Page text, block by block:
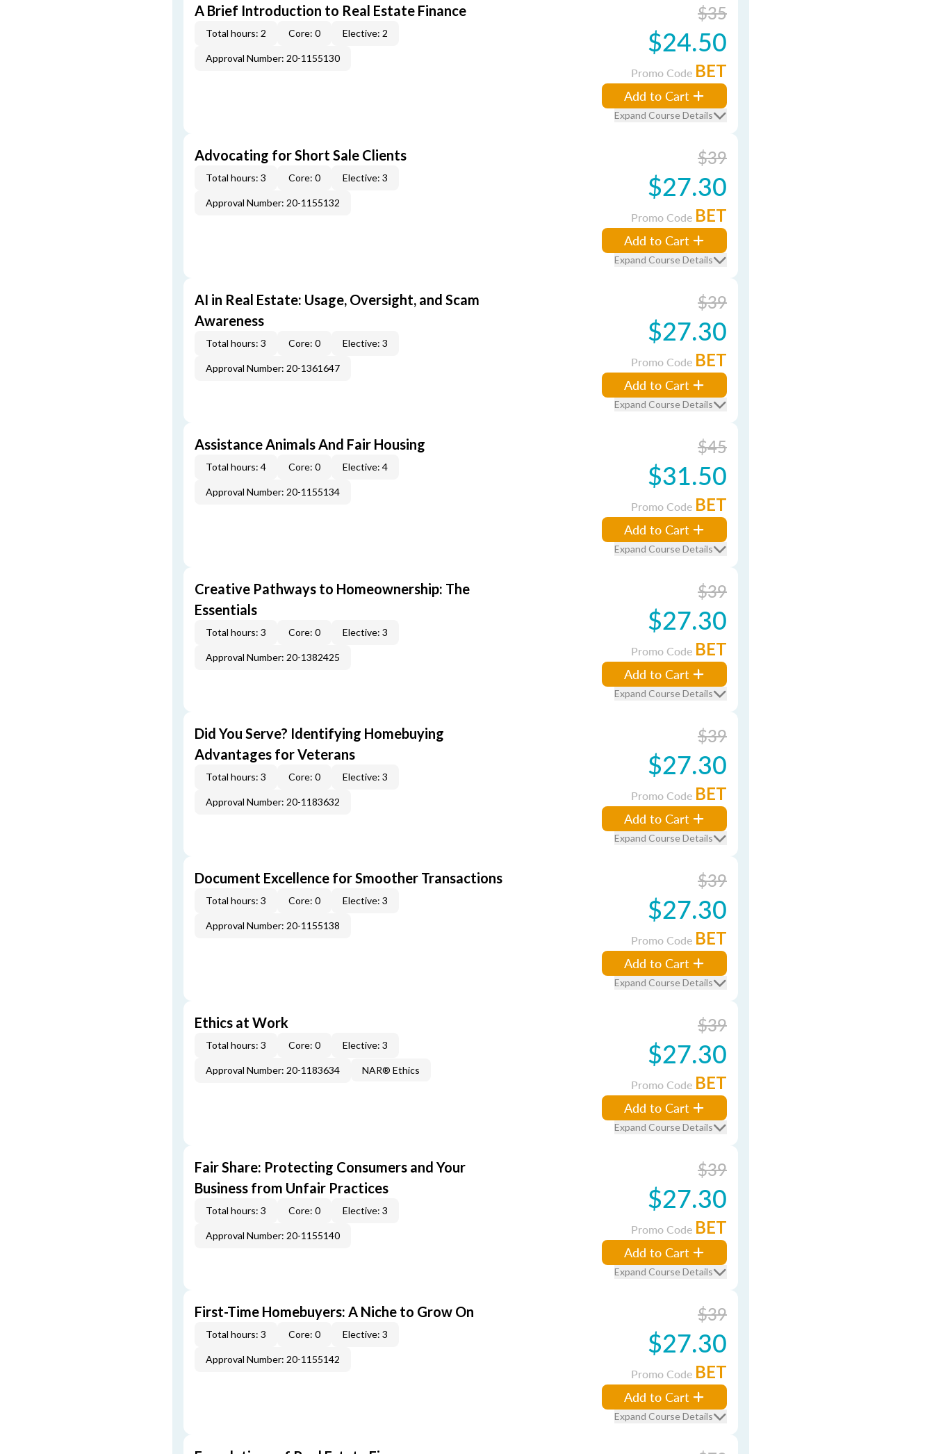
A Brief Introduction to Real Estate Finance
Total hours: 2 Core: 0 Elective: 2
Approval Number: 20-1155130
$35
$24.50
Promo Code BET
Add to Cart
Expand Course Details
Advocating for Short Sale Clients
Total hours: 3 Core: 0 Elective: 3
Approval Number: 20-1155132
$39
$27.30
Promo Code BET
Add to Cart
Expand Course Details
AI in Real Estate: Usage, Oversight, and Scam
Awareness
Total hours: 3 Core: 0 Elective: 3
Approval Number: 20-1361647
$39
$27.30
Promo Code BET
Add to Cart
Expand Course Details
Assistance Animals And Fair Housing
Total hours: 4 Core: 0 Elective: 4
Approval Number: 20-1155134
$45
$31.50
Promo Code BET
Add to Cart
Expand Course Details
Creative Pathways to Homeownership: The
Essentials
Total hours: 3 Core: 0 Elective: 3
Approval Number: 20-1382425
$39
$27.30
Promo Code BET
Add to Cart
Expand Course Details
Did You Serve? Identifying Homebuying
Advantages for Veterans
Total hours: 3 Core: 0 Elective: 3
Approval Number: 20-1183632
$39
$27.30
Promo Code BET
Add to Cart
Expand Course Details
Document Excellence for Smoother Transactions
Total hours: 3 Core: 0 Elective: 3
Approval Number: 20-1155138
$39
$27.30
Promo Code BET
Add to Cart
Expand Course Details
Ethics at Work
Total hours: 3 Core: 0 Elective: 3
Approval Number: 20-1183634 NAR® Ethics
$39
$27.30
Promo Code BET
Add to Cart
Expand Course Details
Fair Share: Protecting Consumers and Your
Business from Unfair Practices
Total hours: 3 Core: 0 Elective: 3
Approval Number: 20-1155140
$39
$27.30
Promo Code BET
Add to Cart
Expand Course Details
First-Time Homebuyers: A Niche to Grow On
Total hours: 3 Core: 0 Elective: 3
Approval Number: 20-1155142
$39
$27.30
Promo Code BET
Add to Cart
Expand Course Details